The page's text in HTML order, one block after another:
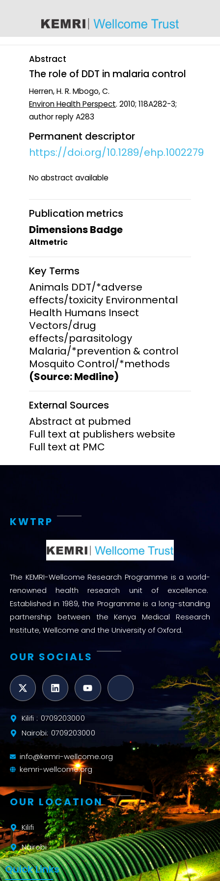
Abstract
The role of DDT in malaria control
Herren, H. R. Mbogo, C.
Environ Health Perspect. 2010; 118A282-3;
author reply A283
Permanent descriptor
https://doi.org/10.1289/ehp.1002279
No abstract available
Publication metrics
Dimensions Badge
Altmetric
Key Terms
Animals DDT/*adverse
effects/toxicity Environmental
Health Humans Insect
Vectors/drug
effects/parasitology
Malaria/*prevention & control
Mosquito Control/*methods
(Source: Medline)
External Sources
Abstract at pubmed
Full text at publishers website
Full text at PMC
KWTRP
The KEMRI-Wellcome Research Programme is a world-
renowned health research unit of excellence.
Established in 1989, the Programme is a long-standing
partnership between the Kenya Medical Research
Institute, Wellcome and the University of Oxford.
OUR SOCIALS
Kilifi : 0709203000
Nairobi: 0709203000
info@kemri-wellcome.org
kemri-wellcome.org
OUR LOCATION
Kilifi
Nairobi
Quick Links